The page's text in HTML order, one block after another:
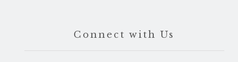
Connect with Us